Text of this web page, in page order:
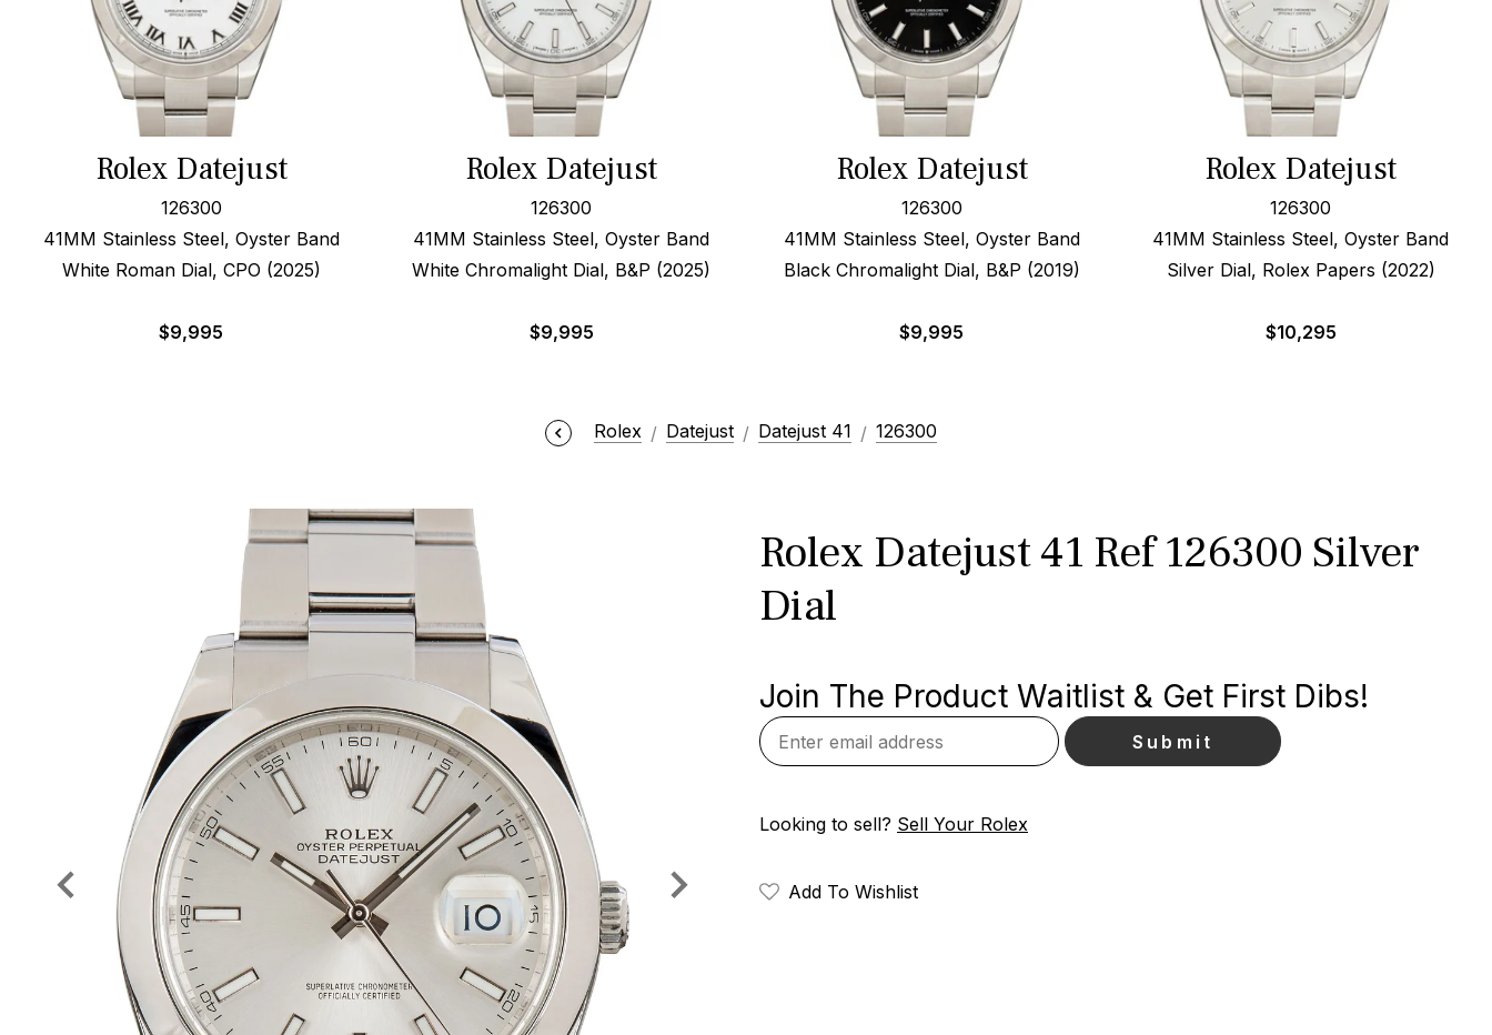
Rolex Datejust
126300
41MM Stainless Steel, Oyster Band
White Roman Dial, CPO (2025)
$9,995
Rolex Datejust
126300
41MM Stainless Steel, Oyster Band
White Chromalight Dial, B&P (2025)
$9,995
Rolex Datejust
126300
41MM Stainless Steel, Oyster Band
Black Chromalight Dial, B&P (2019)
$9,995
Rolex Datejust
126300
41MM Stainless Steel, Oyster Band
Silver Dial, Rolex Papers (2022)
$10,295
Rolex Datejust Datejust 41 126300
Rolex Datejust 41 Ref 126300 Silver
Dial
Join The Product Waitlist & Get First Dibs!
Looking to sell? Sell Your Rolex
Add To Wishlist